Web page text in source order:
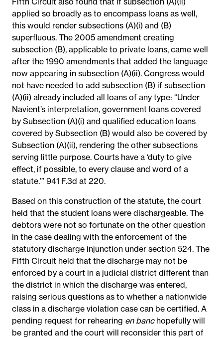
applied so broadly as to encompass loans as well,
this would render subsections (A)(i) and (B)
superfluous. The 2005 amendment creating
subsection (B), applicable to private loans, came well
after the 1990 amendments that added the language
now appearing in subsection (A)(ii). Congress would
not have needed to add subsection (B) if subsection
(A)(ii) already included all loans of any type: “Under
Navient’s interpretation, government loans covered
by Subsection (A)(i) and qualified education loans
covered by Subsection (B) would also be covered by
Subsection (A)(ii), rendering the other subsections
serving little purpose. Courts have a ‘duty to give
effect, if possible, to every clause and word of a
statute.’” 941 F.3d at 220.
Based on this construction of the statute, the court
held that the student loans were dischargeable. The
debtors were not so fortunate on the other question
in the case dealing with the enforcement of the
statutory discharge injunction under section 524. The
Fifth Circuit held that the discharge may not be
enforced by a court in a judicial district different than
the district in which the discharge was entered,
raising serious questions as to whether a nationwide
class in a discharge violation case can be certified. A
pending request for rehearing en banchopefully will
be granted and the court will reconsider this part of